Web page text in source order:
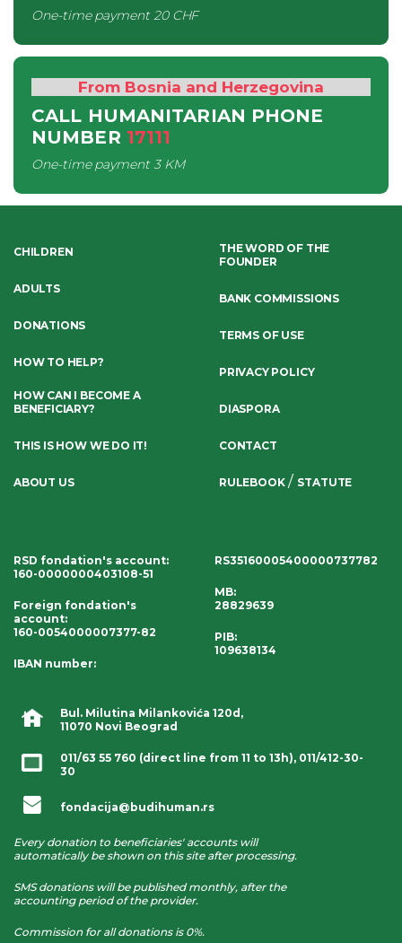
One-time payment20 CHF
From Bosnia and Herzegovina
CALL HUMANITARIAN PHONE
NUMBER 17111
One-time payment3 KM
Bul. Milutina Milankovića 120d,
11070 Novi Beograd
011/63 55 760 (direct line from 11 to 13h), 011/412-30-
30
fondacija@budihuman.rs
Every donation to beneficiaries' accounts will
automatically be shown on this site after processing.
SMS donations will be published monthly, after the
accounting period of the provider.
Commission for all donations is 0%.
CHILDREN
ADULTS
DONATIONS
HOW TO HELP?
HOW CAN I BECOME A
BENEFICIARY?
THIS IS HOW WE DO IT!
ABOUT US
THE WORD OF THE
FOUNDER
BANK COMMISSIONS
TERMS OF USE
PRIVACY POLICY
DIASPORA
CONTACT
RULEBOOK/ STATUTE
RSD fondation's account:
160-0000000403108-51
Foreign fondation's
account:
160-0054000007377-82
IBAN number:
RS35160005400000737782
MB:
28829639
PIB:
109638134